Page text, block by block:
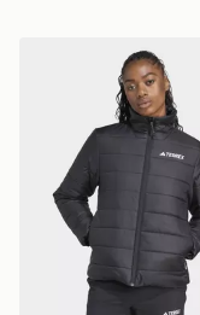
adidas Terrex